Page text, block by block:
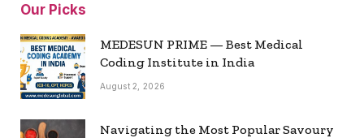
Our Picks
MEDESUN PRIME — Best Medical
Coding Institute in India
August 2, 2026
Navigating the Most Popular Savoury